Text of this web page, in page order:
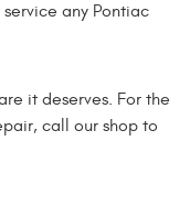
any Pontiac
it deserves. For the
call our shop to